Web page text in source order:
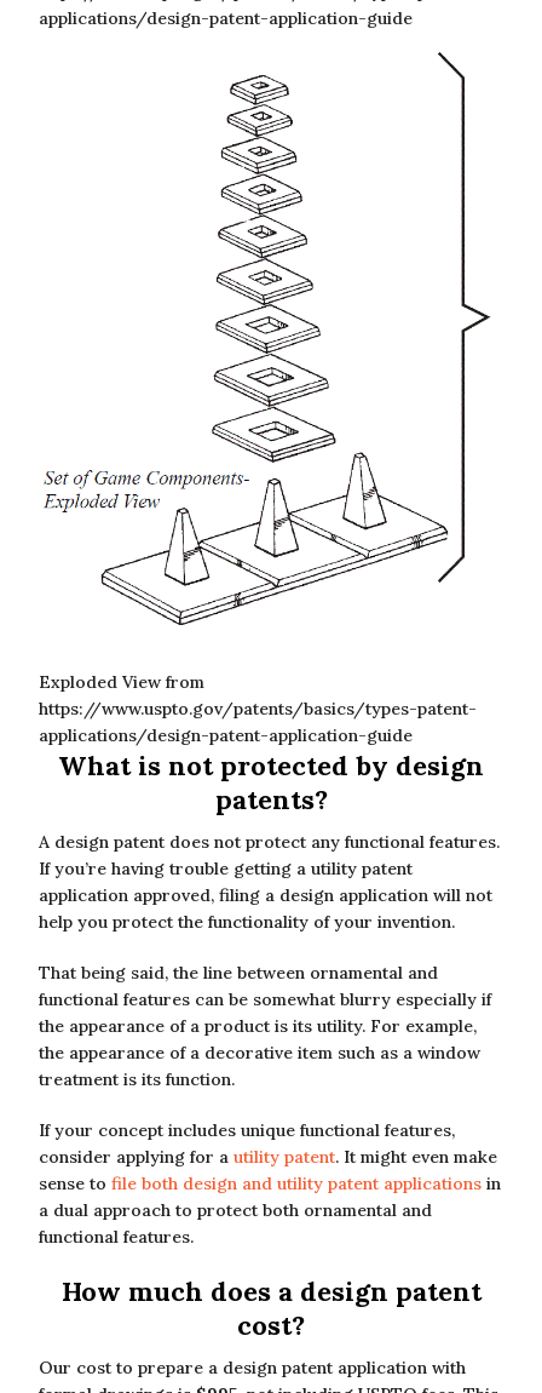
applications/design-patent-application-guide
Exploded View from
https://www.uspto.gov/patents/basics/types-patent-
applications/design-patent-application-guide
What is not protected by design
patents?
A design patent does not protect any functional features.
If you’re having trouble getting a utility patent
application approved, filing a design application will not
help you protect the functionality of your invention.
That being said, the line between ornamental and
functional features can be somewhat blurry especially if
the appearance of a product is its utility. For example,
the appearance of a decorative item such as a window
treatment is its function.
If your concept includes unique functional features,
consider applying for a utility patent. It might even make
sense to file both design and utility patent applications in
a dual approach to protect both ornamental and
functional features.
How much does a design patent
cost?
Our cost to prepare a design patent application with